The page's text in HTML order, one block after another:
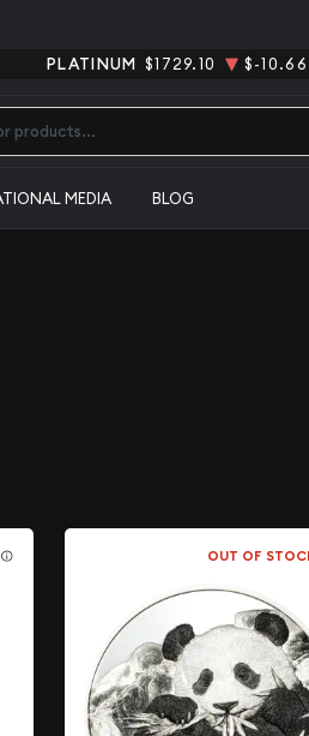
PLATINUM $1729.10 $-10.66
MEDIA BLOG
OUT OF